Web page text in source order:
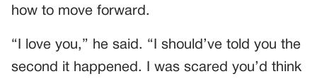
how to move forward.
“I love you,” he said. “I should’ve told you the
second it happened. I was scared you’d think